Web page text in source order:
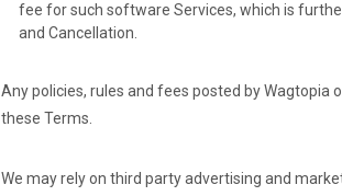
fee for such software Services, which is
and Cancellation.
Any policies, rules and fees posted by
these Terms.
We may rely on third party advertising and